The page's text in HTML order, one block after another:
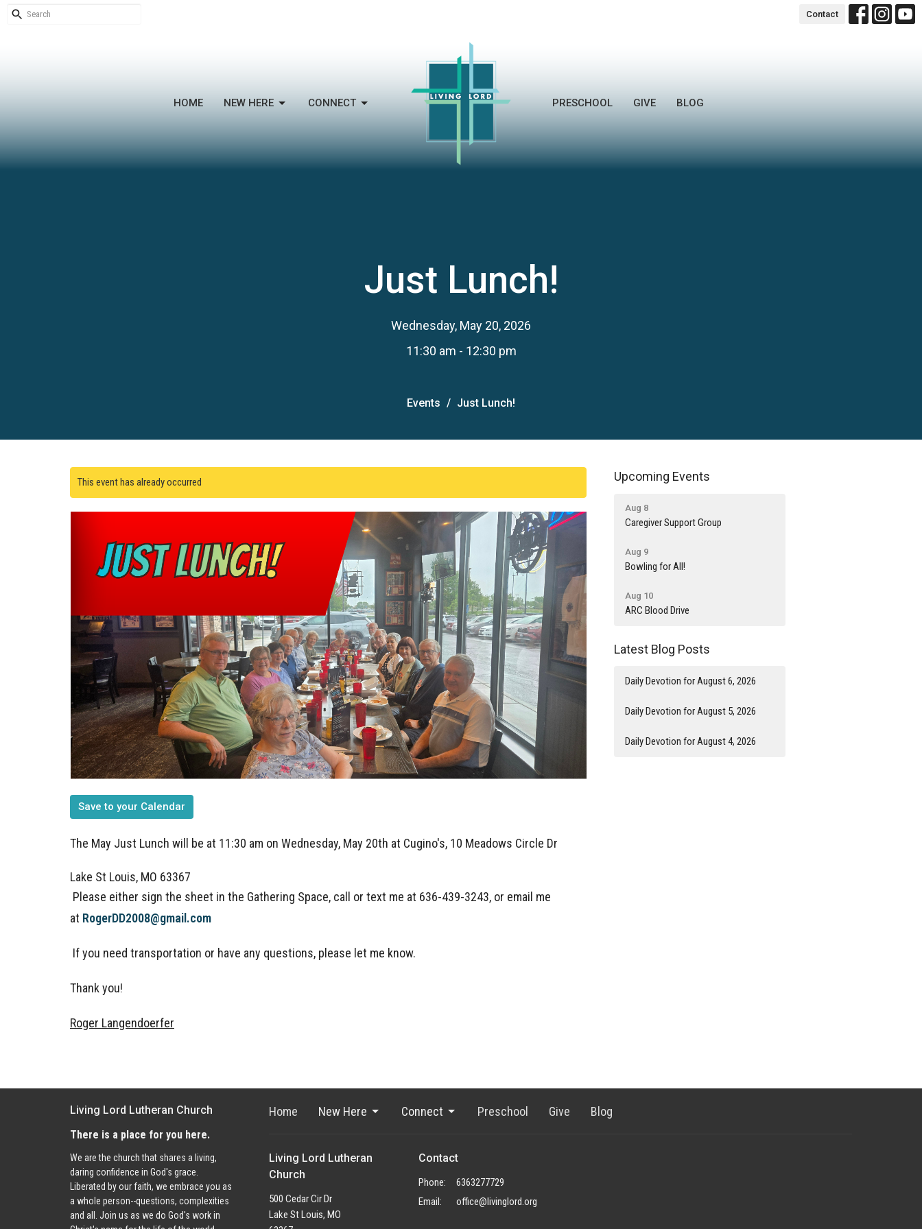
Contact
HOME NEW HERE CONNECT PRESCHOOL GIVE BLOG
Just Lunch!
Wednesday, May 20, 2026
11:30 am - 12:30 pm
Events Just Lunch!
This event has already occurred
Save to your Calendar
The May Just Lunch will be at 11:30 am on Wednesday, May 20th at Cugino's, 10 Meadows Circle Dr
Lake St Louis, MO 63367
Please either sign the sheet in the Gathering Space, call or text me at 636-439-3243, or email me
at RogerDD2008@gmail.com
If you need transportation or have any questions, please let me know.
Thank you!
Roger Langendoerfer
Upcoming Events
Aug 8
Caregiver Support Group
Aug 9
Bowling for All!
Aug 10
ARC Blood Drive
Latest Blog Posts
Daily Devotion for August 6, 2026
Daily Devotion for August 5, 2026
Daily Devotion for August 4, 2026
Living Lord Lutheran Church
There is a place for you here.
We are the church that shares a living,
daring confidence in God's grace.
Liberated by our faith, we embrace you as
a whole person--questions, complexities
and all. Join us as we do God's work in
Home New Here Connect Preschool Give Blog
Living Lord Lutheran
Church
500 Cedar Cir Dr
Lake St Louis, MO
Contact
Phone:
6363277729
Email: office@livinglord.org